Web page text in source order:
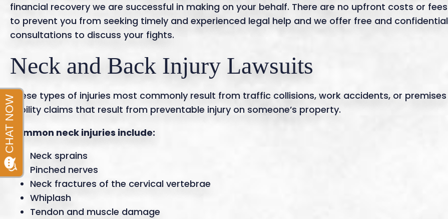
financial recovery we are successful in making on your behalf. There are no upfront costs or fees
to prevent you from seeking timely and experienced legal help and we offer free and confidential
consultations to discuss your fights.
Neck and Back Injury Lawsuits
These types of injuries most commonly result from traffic collisions, work accidents, or premises
liability claims that result from preventable injury on someone’s property.
Common neck injuries include:
Neck sprains
Pinched nerves
Neck fractures of the cervical vertebrae
Whiplash
Tendon and muscle damage